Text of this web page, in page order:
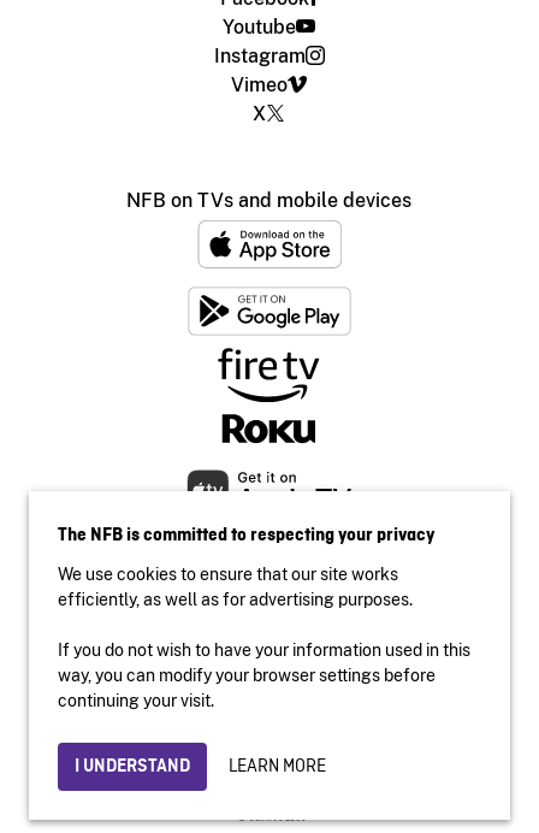
Youtube
Instagram
Vimeo
X
NFB on TVs and mobile devices
Accessibility
Institutional website
Privacy
© 2026 National Film Board of Canada
The NFB is committed to respecting your privacy
We use cookies to ensure that our site works
efficiently, as well as for advertising purposes.
If you do not wish to have your information used in this
way, you can modify your browser settings before
continuing your visit.
I UNDERSTAND LEARN MORE